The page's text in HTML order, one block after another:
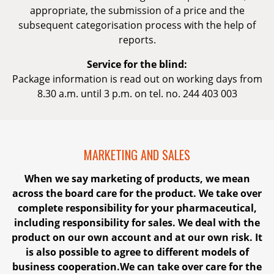
appropriate, the submission of a price and the
subsequent categorisation process with the help of
reports.
Service for the blind:
Package information is read out on working days from
8.30 a.m. until 3 p.m. on tel. no. 244 403 003
MARKETING AND SALES
When we say marketing of products, we mean
across the board care for the product. We take over
complete responsibility for your pharmaceutical,
including responsibility for sales. We deal with the
product on our own account and at our own risk. It
is also possible to agree to different models of
business cooperation.We can take over care for the